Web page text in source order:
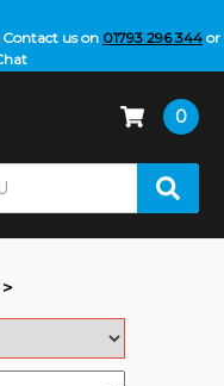
us on 01793 296 344or
0